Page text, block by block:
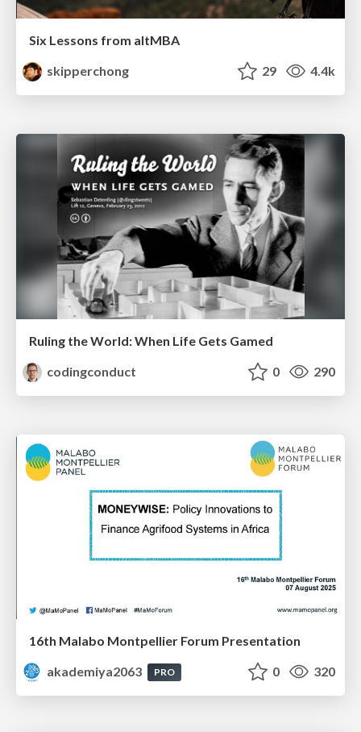
Six Lessons from altMBA
skipperchong
29 4.4k
Ruling the World: When Life Gets Gamed
codingconduct
0 290
16th Malabo Montpellier Forum Presentation
akademiya2063
PRO 0 320